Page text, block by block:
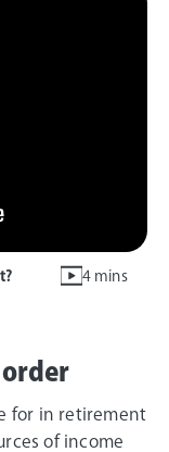
4 mins
for in retirement
of income